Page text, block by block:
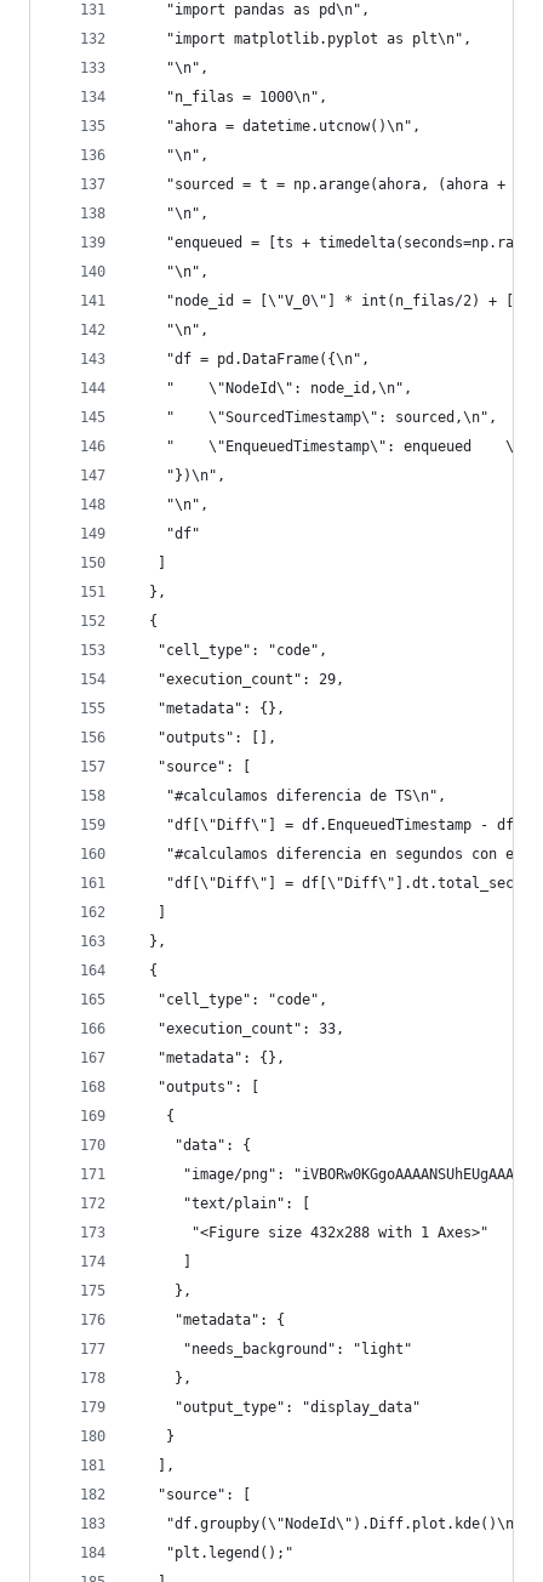
    "import pandas as pd\n",
    "import matplotlib.pyplot as plt\n",
    "\n",
    "n_filas = 1000\n",
    "ahora = datetime.utcnow()\n",
    "\n",
"sourced = t = np.arange(ahora, (ahora +
    "\n",
"enqueued = [ts +
    "\n",
"node_id = [\"V_0\"] * int(n_filas/2) +
    "\n",
    "df = pd.DataFrame({\n",
    "    \"NodeId\": node_id,\n",
    "    \"SourcedTimestamp\": sourced,\n",
    "    \"EnqueuedTimestamp\": enqueued    \n",
    "})\n",
    "\n",
    "df"
  },
  {
   "cell_type": "code",
   "execution_count": 29,
   "metadata": {},
   "outputs": [],
   "source": [
    "#calculamos diferencia de TS\n",
"df[\"Diff\"] = df.EnqueuedTimestamp -
"#calculamos diferencia en segundos con el
"df[\"Diff\"] =
  },
  {
   "cell_type": "code",
   "execution_count": 33,
   "metadata": {},
   "outputs": [
    {
     "data": {
"image/png":
      "text/plain": [
       "<Figure size 432x288 with 1 Axes>"
     },
     "metadata": {
      "needs_background": "light"
     },
     "output_type": "display_data"
    }
   ],
   "source": [
    "df.groupby(\"NodeId\").Diff.plot.kde()\n",
    "plt.legend();"